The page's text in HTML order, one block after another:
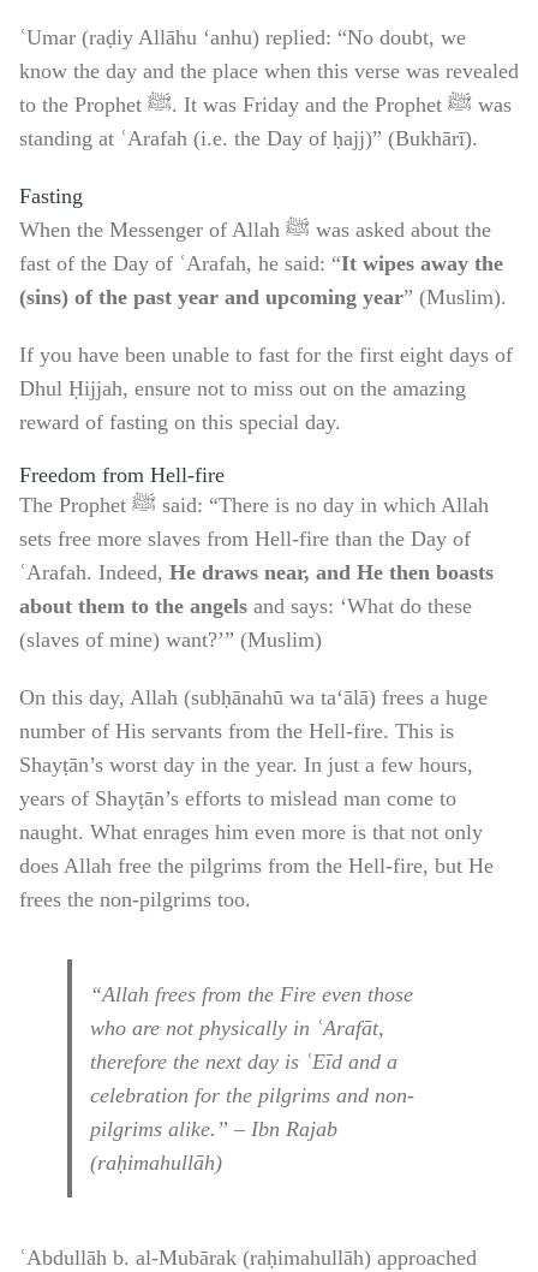
ʿUmar (raḍiy Allāhu ‘anhu) replied: “No doubt, we
know the day and the place when this verse was revealed
to the Prophet ﷺ. It was Friday and the Prophet ﷺ was
standing at ʿArafah (i.e. the Day of ḥajj)” (Bukhārī).
Fasting
When the Messenger of Allah ﷺ was asked about the
fast of the Day of ʿArafah, he said: “It wipes away the
(sins) of the past year and upcoming year” (Muslim).
If you have been unable to fast for the first eight days of
Dhul Ḥijjah, ensure not to miss out on the amazing
reward of fasting on this special day.
Freedom from Hell-fire
The Prophet ﷺ said: “There is no day in which Allah
sets free more slaves from Hell-fire than the Day of
ʿArafah. Indeed, He draws near, and He then boasts
about them to the angels and says: ‘What do these
(slaves of mine) want?’” (Muslim)
On this day, Allah (subḥānahū wa ta‘ālā) frees a huge
number of His servants from the Hell-fire. This is
Shayṭān’s worst day in the year. In just a few hours,
years of Shayṭān’s efforts to mislead man come to
naught. What enrages him even more is that not only
does Allah free the pilgrims from the Hell-fire, but He
frees the non-pilgrims too.
“Allah frees from the Fire even those
who are not physically in ʿArafāt,
therefore the next day is ʿEīd and a
celebration for the pilgrims and non-
pilgrims alike.” – Ibn Rajab
(raḥimahullāh)
ʿAbdullāh b. al-Mubārak (raḥimahullāh) approached